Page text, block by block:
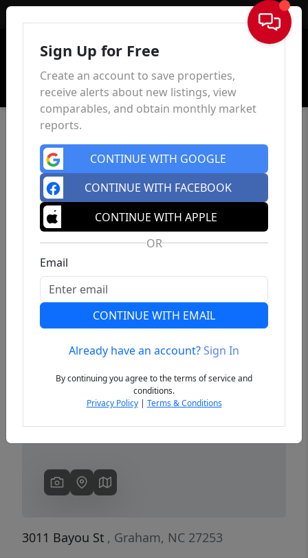
Sign In
Previous
3011 Bayou St , Graham, NC 27253
Sign Up for Free
Create an account to save properties,
receive alerts about new listings, view
comparables, and obtain monthly market
reports.
CONTINUE WITH GOOGLE
CONTINUE WITH FACEBOOK
CONTINUE WITH APPLE
OR
Email
CONTINUE WITH EMAIL
Already have an account?Sign In
By continuing you agree to the terms of service and
conditions.
Privacy Policy| Terms & Conditions